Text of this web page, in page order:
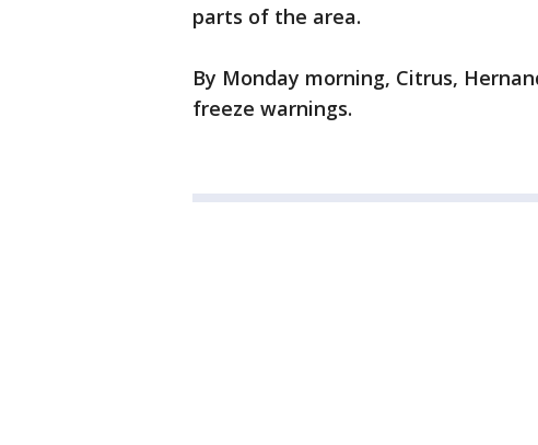
parts of the area.
By Monday morning, Citrus,
freeze warnings.